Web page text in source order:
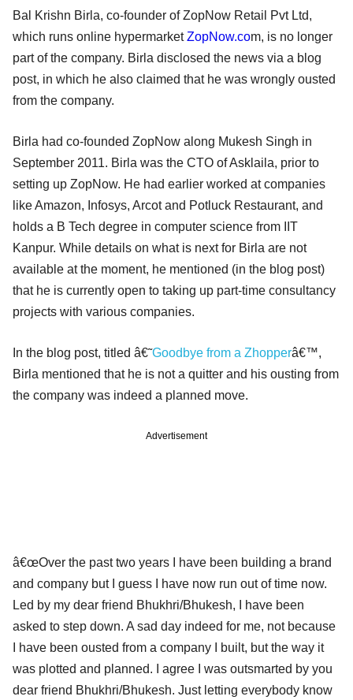
Bal Krishn Birla, co-founder of ZopNow Retail Pvt Ltd,
which runs online hypermarketZopNow.com, is no longer
part of the company. Birla disclosed the news via a blog
post, in which he also claimed that he was wrongly ousted
from the company.
Birla had co-founded ZopNow along Mukesh Singh in
September 2011. Birla was the CTO of Asklaila, prior to
setting up ZopNow. He had earlier worked at companies
like Amazon, Infosys, Arcot and Potluck Restaurant, and
holds a B Tech degree in computer science from IIT
Kanpur. While details on what is next for Birla are not
available at the moment, he mentioned (in the blog post)
that he is currently open to taking up part-time consultancy
projects with various companies.
In the blog post, titled â€˜Goodbye from a Zhopperâ€™,
Birla mentioned that he is not a quitter and his ousting from
the company was indeed a planned move.
Advertisement
â€œOver the past two years I have been building a brand
and company but I guess I have now run out of time now.
Led by my dear friend Bhukhri/Bhukesh, I have been
asked to step down. A sad day indeed for me, not because
I have been ousted from a company I built, but the way it
was plotted and planned. I agree I was outsmarted by you
dear friend Bhukhri/Bhukesh. Just letting everybody know